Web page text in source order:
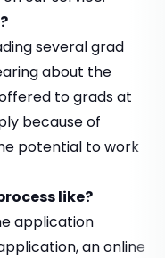
several grad
about the
to grads at
because of
potential to work
like?
application
an online